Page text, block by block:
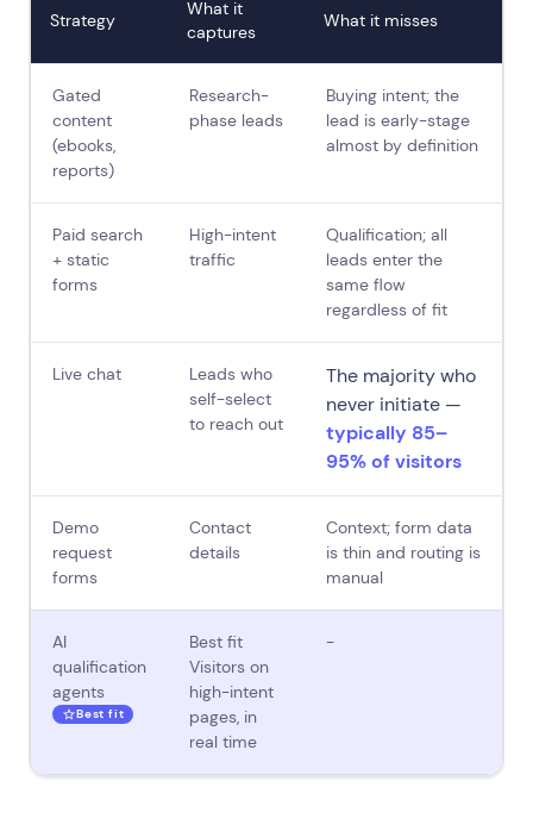
Strategy
What it
captures
What it misses
Gated
content
(ebooks,
reports)
Research-
phase leads
Buying intent; the
lead is early-stage
almost by definition
Paid search
+ static
forms
High-intent
traffic
Qualification; all
leads enter the
same flow
regardless of fit
Live chat
Leads who
self-select
to reach out
The majority who
never initiate —
typically 85–
95% of visitors
Demo
request
forms
Contact
details
Context; form data
is thin and routing is
manual
AI
qualification
agents
Best fit
Best fit
Visitors on
high-intent
pages, in
real time
-